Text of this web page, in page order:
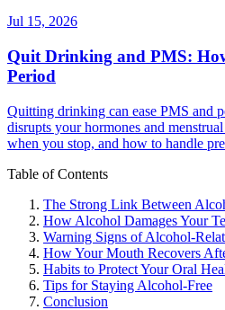
Jul 15, 2026
Quit Drinking and PMS:
Period
Quitting drinking can ease PMS and
disrupts your hormones and
when you stop, and how to handle
Table of Contents
The Strong Link Between
How Alcohol Damages Your
Warning Signs of Alcohol-
How Your Mouth Recovers
Habits to Protect Your Oral
Tips for Staying Alcohol-Free
Conclusion